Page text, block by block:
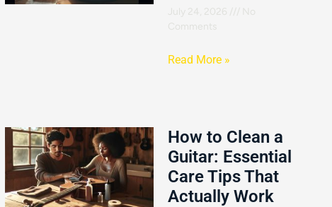
July 24, 2026
No
Comments
Read More »
How to Clean a
Guitar: Essential
Care Tips That
Actually Work